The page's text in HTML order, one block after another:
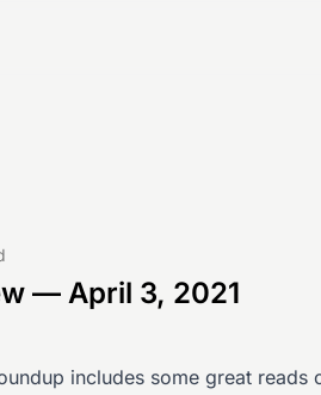
— April 3, 2021
includes some great reads